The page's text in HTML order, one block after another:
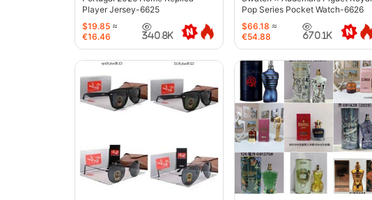
Player Jersey-6625
$19.85 ≈
€16.46
340.8K
Pop Series Pocket Watch-6626
$66.18 ≈
€54.88
670.1K